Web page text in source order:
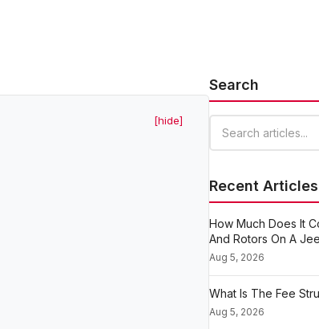
[hide]
Search
Recent Articles
How Much Does It
And Rotors On A
Aug 5, 2026
What Is The Fee
Aug 5, 2026